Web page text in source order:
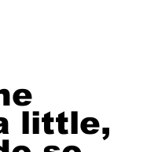
little,